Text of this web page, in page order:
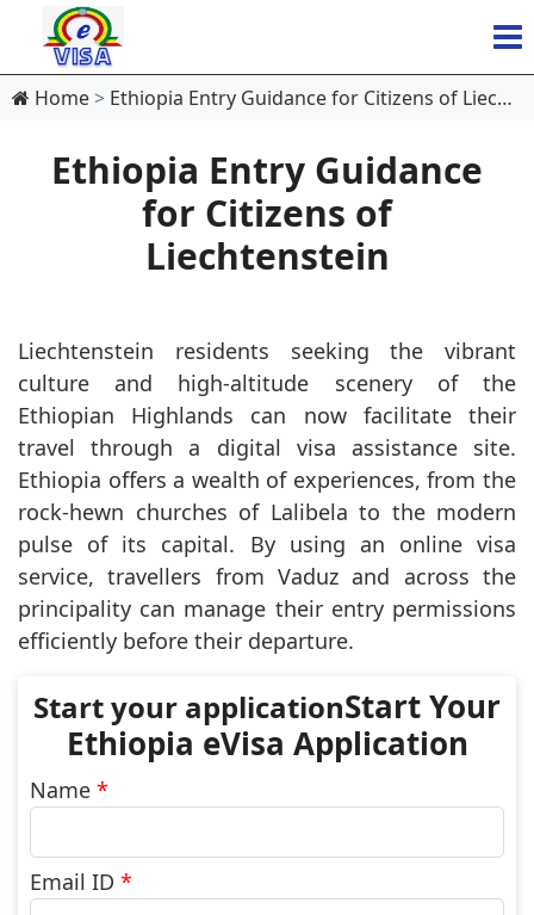
Home Ethiopia Entry Guidance for Citizens of Liechtenstein
Ethiopia Entry Guidance
for Citizens of
Liechtenstein
Liechtenstein residents seeking the vibrant
culture and high-altitude scenery of the
Ethiopian Highlands can now facilitate their
travel through a digital visa assistance site.
Ethiopia offers a wealth of experiences, from the
rock-hewn churches of Lalibela to the modern
pulse of its capital. By using an online visa
service, travellers from Vaduz and across the
principality can manage their entry permissions
efficiently before their departure.
Start Your
Ethiopia eVisa Application
Name *
Email ID *